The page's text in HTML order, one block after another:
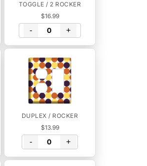
TOGGLE / 2 ROCKER
$16.99
- +
DUPLEX / ROCKER
$13.99
- +